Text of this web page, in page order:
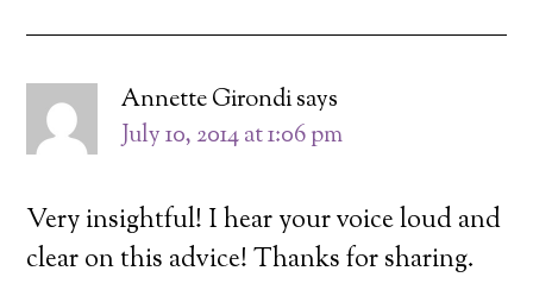
Annette Girondisays
July 10, 2014 at 1:06 pm
Very insightful! I hear your voice loud and
clear on this advice! Thanks for sharing.